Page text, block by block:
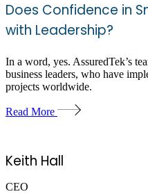
Does Confidence in
with Leadership?
In a word, yes. AssuredTek’s
business leaders, who have
projects worldwide.
Read More
Keith Hall
CEO